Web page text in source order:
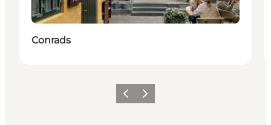
Conrads
Vorige Volgende